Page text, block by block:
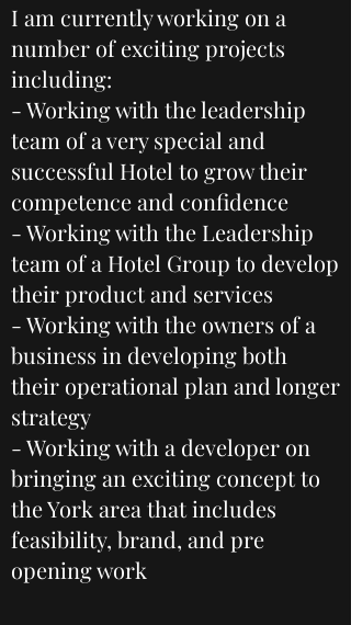
I am currently working on a
number of exciting projects
including:
- Working with the leadership
team of a very special and
successful Hotel to grow their
competence and confidence
- Working with the Leadership
team of a Hotel Group to develop
their product and services
- Working with the owners of a
business in developing both
their operational plan and longer
strategy
- Working with a developer on
bringing an exciting concept to
the York area that includes
feasibility, brand, and pre
opening work